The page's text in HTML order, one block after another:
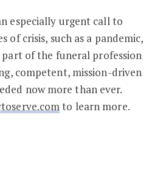
especially urgent call to
of crisis, such as a pandemic,
part of the funeral profession
competent, mission-driven
now more than ever.
to learn more.